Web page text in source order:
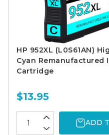
HP 952XL (L0S61AN)
Cyan Remanufactured
Cartridge
$13.95
ADD